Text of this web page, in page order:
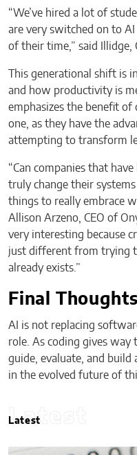
“We’ve hired a lot of
are very switched on to
of their time,” said Illidge,
This generational shift is
and how productivity is
emphasizes the benefit
one, as they have the
attempting to transform
“Can companies that
truly change their
things to really embrace
Allison Arzeno, CEO of
very interesting because
just different from trying
already exists.”
Final Thoughts
AI is not replacing
role. As coding gives way
guide, evaluate, and
in the evolved future of
Latest
Latest